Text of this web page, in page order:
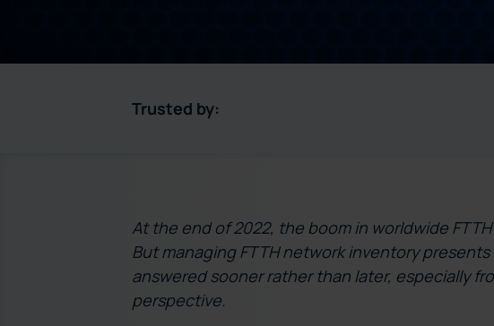
Trusted by:
At the end of 2022, the boom in worldwide
But managing FTTH network inventory
answered sooner rather than later, especially
perspective.